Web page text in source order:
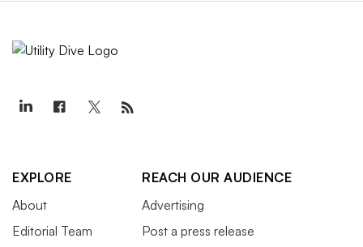
EXPLORE
About
Editorial Team
REACH OUR AUDIENCE
Advertising
Post a press release